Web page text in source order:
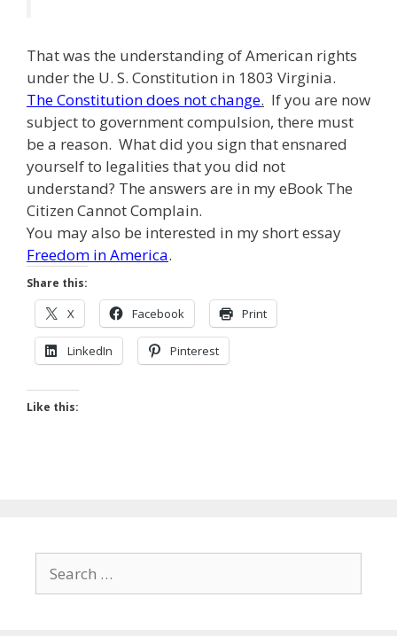
That was the understanding of American rights
under the U. S. Constitution in 1803 Virginia.
The Constitution does not change. If you are now
subject to government compulsion, there must
be a reason. What did you sign that ensnared
yourself to legalities that you did not
understand? The answers are in my eBook The
Citizen Cannot Complain.
You may also be interested in my short essay
Freedom in America.
Share this:
X Facebook Print
LinkedIn Pinterest
Like this:
for: